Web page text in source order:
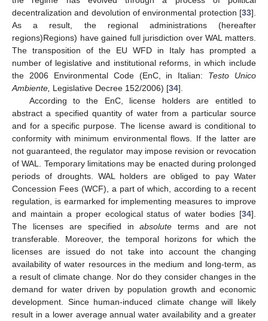
decentralization and devolution of environmental protection [33].
As a result, the regional administrations (hereafter
regions)Regions) have gained full jurisdiction over WAL matters.
The transposition of the EU WFD in Italy has prompted a
number of legislative and institutional reforms, in which include
the 2006 Environmental Code (EnC, in Italian: Testo Unico
Ambiente, Legislative Decree 152/2006) [34].
According to the EnC, license holders are entitled to
abstract a specified quantity of water from a particular source
and for a specific purpose. The license award is conditional to
conformity with minimum environmental flows. If the latter are
not guaranteed, the regulator may impose revision or revocation
of WAL. Temporary limitations may be enacted during prolonged
periods of droughts. WAL holders are obliged to pay Water
Concession Fees (WCF), a part of which, according to a recent
regulation, is earmarked for implementing measures to improve
and maintain a proper ecological status of water bodies [34].
The licenses are specified inabsolute terms and are not
transferable. Moreover, the temporal horizons for which the
licenses are issued do not take into account the changing
availability of water resources in the medium and long-term, as
a result of climate change. Nor do they consider changes in the
demand for water driven by population growth and economic
development. Since human-induced climate change will likely
result in a lower average annual water availability and a greater